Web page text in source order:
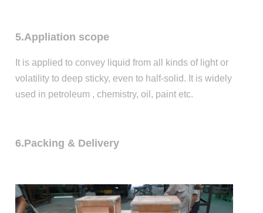
5.Appliation scope
It is applied to convey liquid from all kinds of light or
volatility to deep sticky, even to half-solid. It is widely
used in petroleum , chemistry, oil, paint etc.
6.Packing & Delivery